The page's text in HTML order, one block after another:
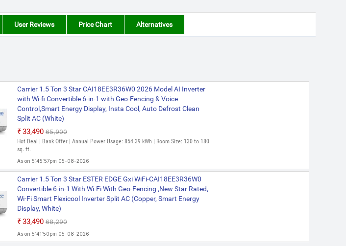
User Reviews Price Chart Alternatives
Carrier 1.5 Ton 3 Star CAI18EE3R36W0 2026 Model AI Inverter
with Wi-fi Convertible 6-in-1 with Geo-Fencing & Voice
Control,Smart Energy Display, Insta Cool, Auto Defrost Clean
Split AC (White)
₹33,490 ₹65,900
Hot Deal | Bank Offer | Annual Power Usage: 854.39 kWh | Room Size: 130 to 180
sq. ft.
As on 5:45:57pm 05-08-2026
Carrier 1.5 Ton 3 Star ESTER EDGE Gxi WiFi-CAI18EE3R36W0
Convertible 6-in-1 With Wi-Fi With Geo-Fencing ,New Star Rated,
Wi-Fi Smart Flexicool Inverter Split AC (Copper, Smart Energy
Display, White)
₹33,490 ₹68,290
As on 5:41:50pm 05-08-2026